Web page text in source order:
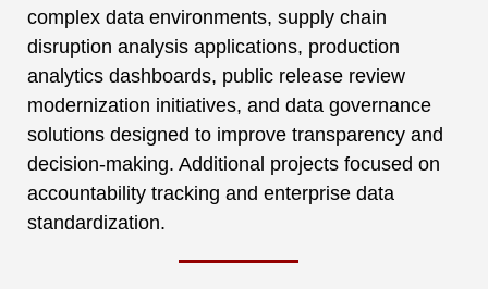
complex data environments, supply chain
disruption analysis applications, production
analytics dashboards, public release review
modernization initiatives, and data governance
solutions designed to improve transparency and
decision-making. Additional projects focused on
accountability tracking and enterprise data
standardization.